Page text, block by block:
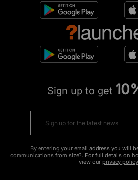
Sign up to get
By entering your email address you will
communications from size?. For full details on
view our privacy policy